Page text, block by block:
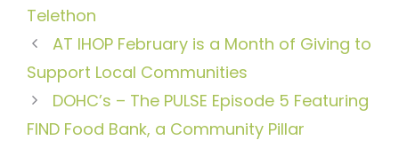
Telethon
AT IHOP February is a Month of Giving to
Support Local Communities
DOHC’s – The PULSE Episode 5 Featuring
FIND Food Bank, a Community Pillar